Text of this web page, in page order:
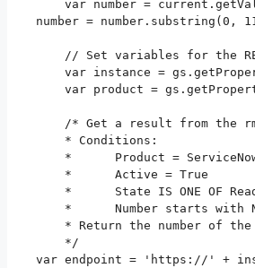
number = number.substring(0,
var endpoint = 'https://' +